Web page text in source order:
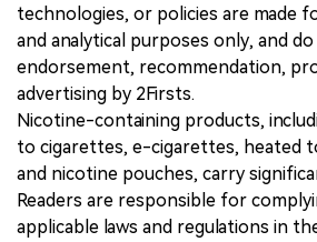
technologies, or policies are made
and analytical purposes only, and
endorsement, recommendation,
advertising by 2Firsts.
Nicotine-containing products,
to cigarettes, e-cigarettes, heated
and nicotine pouches, carry
Readers are responsible for
applicable laws and regulations in